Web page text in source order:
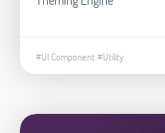
#UI Component#Utility